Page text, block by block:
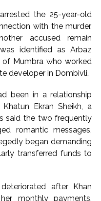
Cong cries foul ...
meeting with
Mankhurd Shivaji
works ...
acquittal in rape case
rigorous imprisonment
road accident on way to
...
protests to mark
imprisonment ...
editor Tarun Tejpal,
haven demand offsets
the 25-year-old
with the murder,
accused remain
identified as Arbaz
of Mumbra who worked
developer in Dombivli.
been in a relationship
Ekran Sheikh, a
said the two frequently
romantic messages,
began demanding
transferred funds to
after Khan
monthly payments,